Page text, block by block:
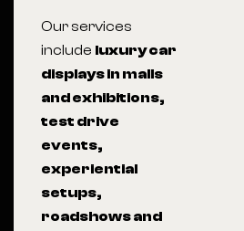
Our services
include luxury car
displays in malls
and exhibitions,
test drive
events,
experiential
setups,
roadshows and